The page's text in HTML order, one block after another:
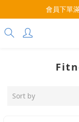
3x more
會員下單
07/
Sort by